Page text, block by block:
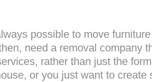
possible to move
need a removal company
rather than just the
or you just want to create